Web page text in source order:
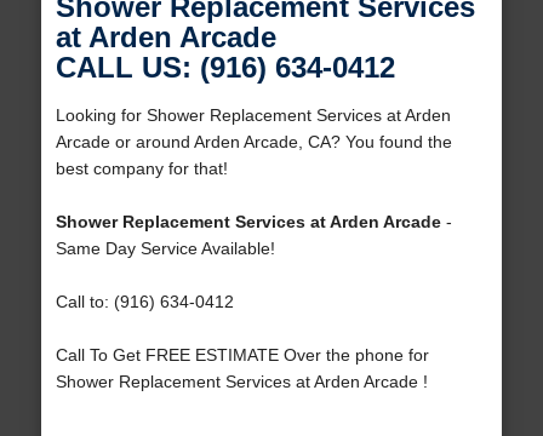
Shower Replacement Services
at Arden Arcade
CALL US: (916) 634-0412
Looking for Shower Replacement Services at Arden
Arcade or around Arden Arcade, CA? You found the
best company for that!
Shower Replacement Services at Arden Arcade-
Same Day Service Available!
Call to: (916) 634-0412
Call To Get FREE ESTIMATE Over the phone for
Shower Replacement Services at Arden Arcade !